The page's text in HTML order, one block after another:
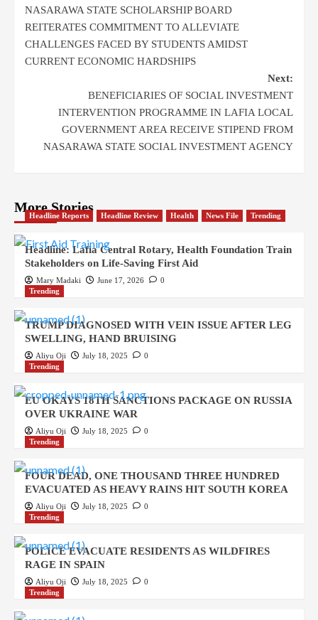
NASARAWA STATE SCHOLARSHIP BOARD
REITERATES COMMITMENT TO ALLEVIATE
CHALLENGES FACED BY STUDENTS AMIDST
CURRENT ECONOMIC HARDSHIPS
Next:
BENEFICIARIES OF SOCIAL INVESTMENT
INTERVENTION PROGRAMME IN LAFIA LOCAL
GOVERNMENT AREA RECEIVE STIPEND FROM
NASARAWA STATE SOCIAL INVESTMENT AGENCY
More Stories
Headline Reports Headline Review Health News File Trending
Headline: Lafia Central Rotary, Health Foundation Train
Stakeholders on Life-Saving First Aid
Mary Madaki June 17, 2026
0
Trending
TRUMP DIAGNOSED WITH VEIN ISSUE AFTER LEG
SWELLING, HAND BRUISING
Aliyu Oji July 18, 2025
0
Trending
EU OKAYS 18TH SANCTIONS PACKAGE ON RUSSIA
OVER UKRAINE WAR
Aliyu Oji July 18, 2025
0
Trending
FOUR DEAD, ONE THOUSAND THREE HUNDRED
EVACUATED AS HEAVY RAINS HIT SOUTH KOREA
Aliyu Oji July 18, 2025
0
Trending
POLICE EVACUATE RESIDENTS AS WILDFIRES
RAGE IN SPAIN
Aliyu Oji July 18, 2025
0
Trending